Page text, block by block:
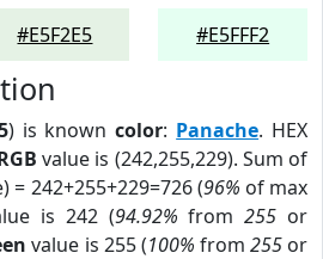
#E5F2E5
#E5FFF2
) is knowncolor: Panache. HEX
value is (242,255,229). Sum of
= 242+255+229=726 (96% of max
is 242 (94.92% from255 or
value is 255 (100% from 255or